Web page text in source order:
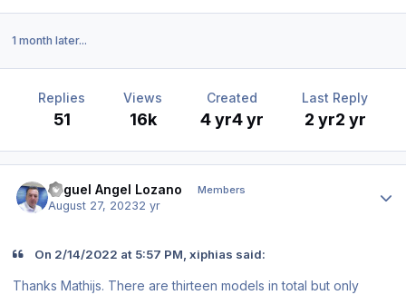
1 month later...
Replies
51
Views
16k
Created
4 yr4 yr
Last Reply
2 yr2 yr
Miguel Angel Lozano Members
August 27, 20232 yr
On 2/14/2022 at 5:57 PM, xiphias said:
Thanks Mathijs. There are thirteen models in total but only